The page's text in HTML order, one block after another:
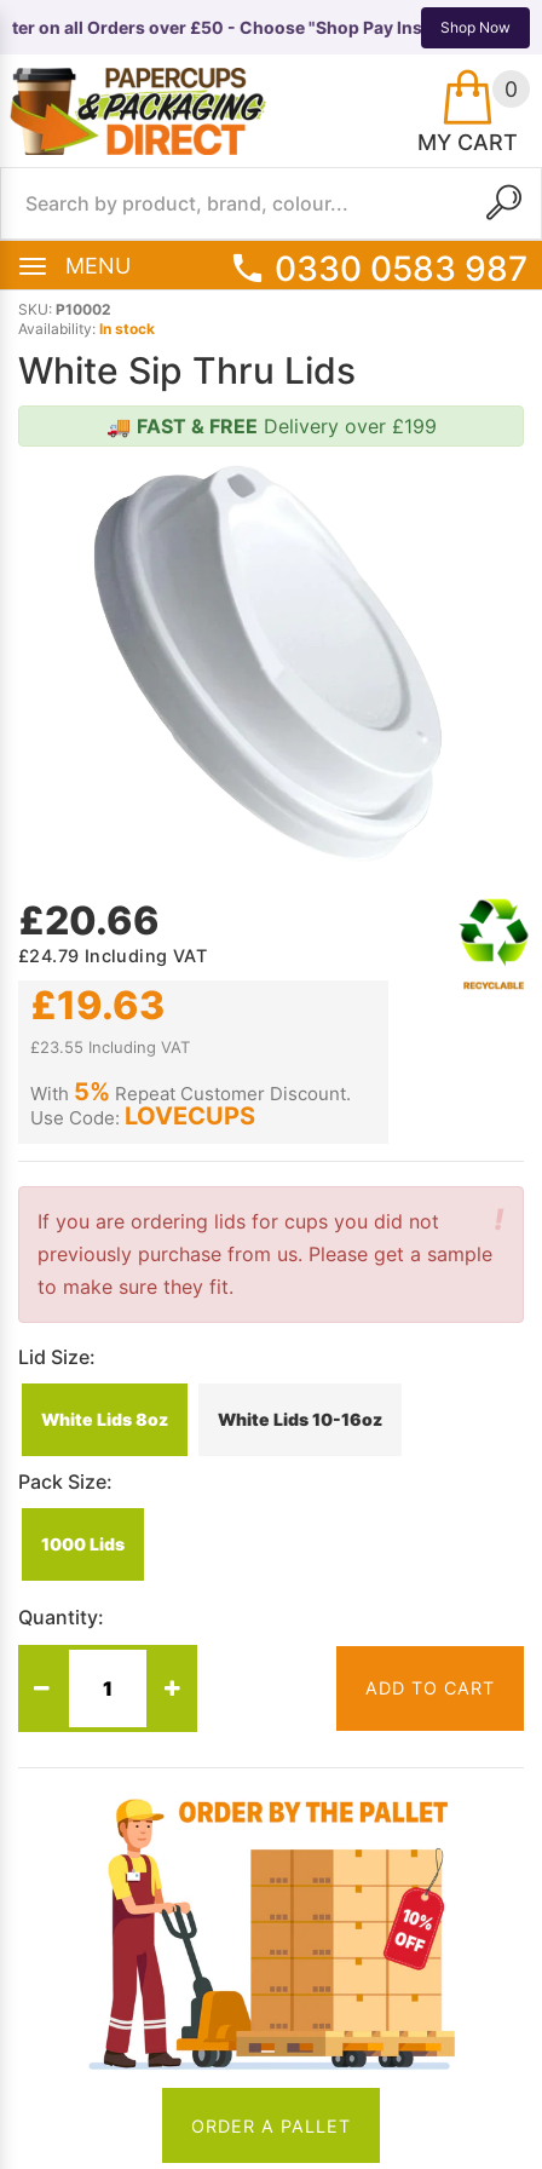
on all Orders over £50 - Choose "Shop Pay Instalments" at
Shop Now
0
MY CART
MENU
EQUIPMENT
0330 0583 987
SKU: P10002
Availability: In stock
White Sip Thru Lids
🚚 FAST & FREE Delivery over £199
£20.66
£24.79 Including VAT
£19.63
£23.55 Including VAT
With 5% Repeat Customer Discount.
Use Code: LOVECUPS
!
If you are ordering lids for cups you did not
previously purchase from us. Please get a sample
to make sure they fit.
Lid Size:
White Lids 8oz White Lids 10-16oz
Pack Size:
1000 Lids
Quantity:
ADD TO CART
ORDER A PALLET